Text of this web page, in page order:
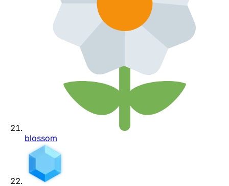
blossom